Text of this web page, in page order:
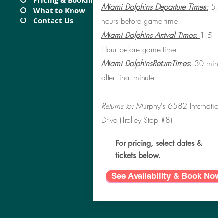
What to Know
Contact Us
Miami Dolphins Departure Times:
hours before game time.
Miami Dolphins Arrival Times: 1.5
Hour before game time
Miami DolphinsReturnTimes: 30
after final minute
Returns to: Murphy's 6582
Drive (Trolley Stop #8)
For pricing, select dates &
tickets below.
See Availability & Book